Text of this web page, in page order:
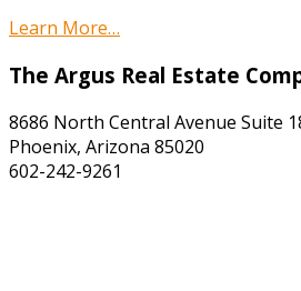
Learn More…
The Argus Real Estate
8686 North Central Avenue Suite
Phoenix, Arizona 85020
602-242-9261